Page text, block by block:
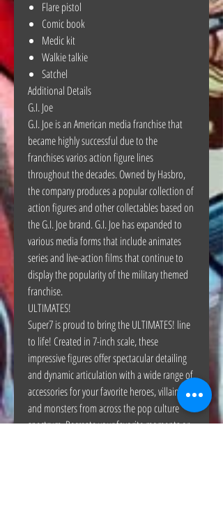
Flare pistol
Comic book
Medic kit
Walkie talkie
Satchel
Additional Details
G.I. Joe
G.I. Joe is an American media franchise that
became highly successful due to the
franchises varios action figure lines
throughout the decades. Owned by Hasbro,
the company produces a popular collection of
action figures and other collectables based on
the G.I. Joe brand. G.I. Joe has expanded to
various media forms that include animates
series and live-action films that continue to
display the popularity of the military themed
franchise.
ULTIMATES!
Super7 is proud to bring the ULTIMATES! line
to life! Created in 7-inch scale, these
impressive figures offer spectacular detailing
and dynamic articulation with a wide range of
accessories for your favorite heroes, villains
and monsters from across the pop culture
spectrum. Recreate your favorite moments or